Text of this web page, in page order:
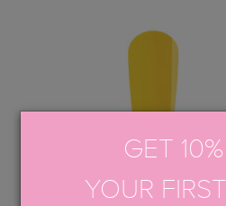
ADD TO CART
GET
YOUR